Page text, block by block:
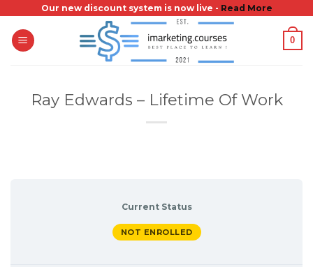
content
Our new discount system is now live - Read More
0
Ray Edwards – Lifetime Of Work
Current Status
NOT ENROLLED